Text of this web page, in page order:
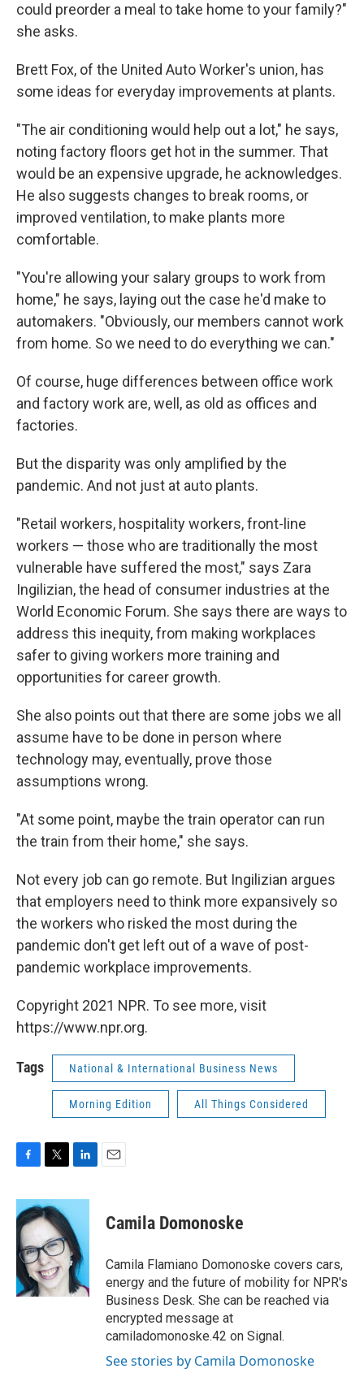
could preorder a meal to take home to your family?"
she asks.
Brett Fox, of the United Auto Worker's union, has
some ideas for everyday improvements at plants.
"The air conditioning would help out a lot," he says,
noting factory floors get hot in the summer. That
would be an expensive upgrade, he acknowledges.
He also suggests changes to break rooms, or
improved ventilation, to make plants more
comfortable.
"You're allowing your salary groups to work from
home," he says, laying out the case he'd make to
automakers. "Obviously, our members cannot work
from home. So we need to do everything we can."
Of course, huge differences between office work
and factory work are, well, as old as offices and
factories.
But the disparity was only amplified by the
pandemic. And not just at auto plants.
"Retail workers, hospitality workers, front-line
workers — those who are traditionally the most
vulnerable have suffered the most," says Zara
Ingilizian, the head of consumer industries at the
World Economic Forum. She says there are ways to
address this inequity, from making workplaces
safer to giving workers more training and
opportunities for career growth.
She also points out that there are some jobs we all
assume have to be done in person where
technology may, eventually, prove those
assumptions wrong.
"At some point, maybe the train operator can run
the train from their home," she says.
Not every job can go remote. But Ingilizian argues
that employers need to think more expansively so
the workers who risked the most during the
pandemic don't get left out of a wave of post-
pandemic workplace improvements.
Copyright 2021 NPR. To see more, visit
https://www.npr.org.
Tags National & International Business News
Morning Edition All Things Considered
c
e
b
o
o
k
i
t
t
e
r
n
e
d
I
n
Camila Domonoske
Camila Flamiano Domonoske covers cars,
energy and the future of mobility for NPR's
Business Desk. She can be reached via
encrypted message at
camiladomonoske.42 on Signal.
See stories by Camila Domonoske